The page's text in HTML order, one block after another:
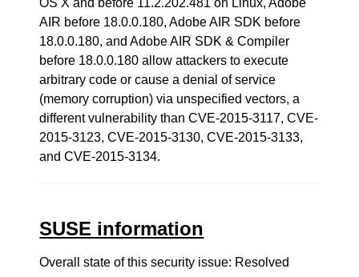
OS X and before 11.2.202.481 on Linux, Adobe
AIR before 18.0.0.180, Adobe AIR SDK before
18.0.0.180, and Adobe AIR SDK & Compiler
before 18.0.0.180 allow attackers to execute
arbitrary code or cause a denial of service
(memory corruption) via unspecified vectors, a
different vulnerability than CVE-2015-3117, CVE-
2015-3123, CVE-2015-3130, CVE-2015-3133,
and CVE-2015-3134.
SUSE information
Overall state of this security issue: Resolved